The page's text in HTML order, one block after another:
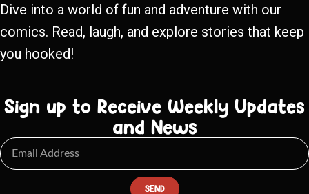
Dive into a world of fun and adventure with our
comics. Read, laugh, and explore stories that keep
you hooked!
Sign up to Receive Weekly Updates
and News
SEND